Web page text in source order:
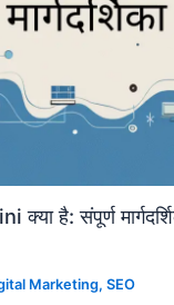
है: संपूर्ण
Marketing,SEO